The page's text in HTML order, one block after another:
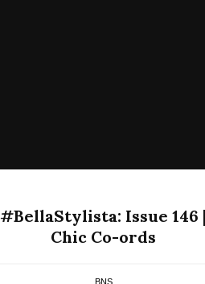
#BellaStylista: Issue 146 |
Chic Co-ords
BNS